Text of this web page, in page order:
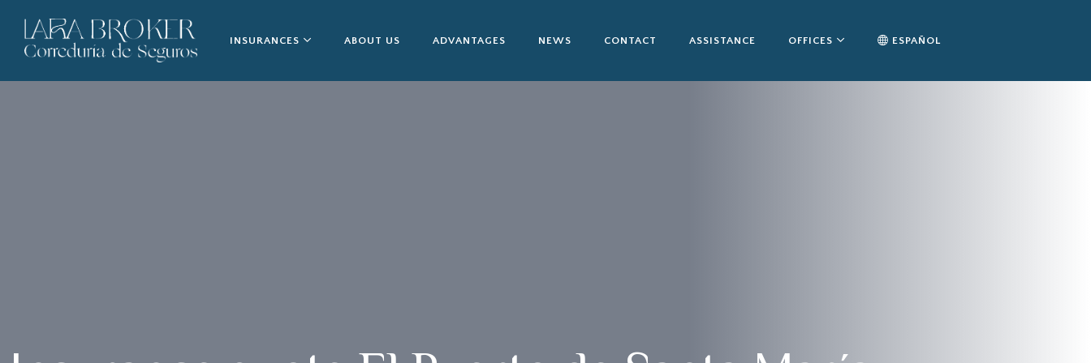
INSURANCES ABOUT US ADVANTAGES NEWS CONTACT ASSISTANCE OFFICES ESPAÑOL